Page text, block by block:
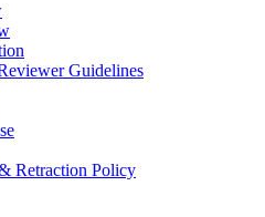
Guidelines
Retraction Policy